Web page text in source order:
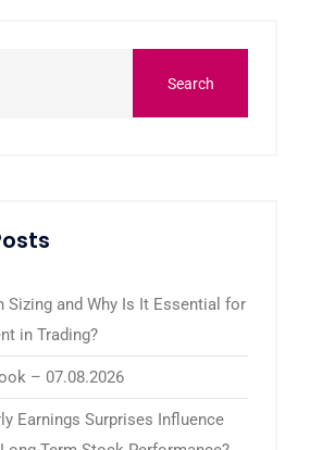
Sizing and Why Is It Essential for
in Trading?
– 07.08.2026
Earnings Surprises Influence